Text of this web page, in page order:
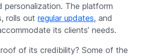
The platform
rolls out regular updates, and
its clients’ needs.
of its credibility? Some of the